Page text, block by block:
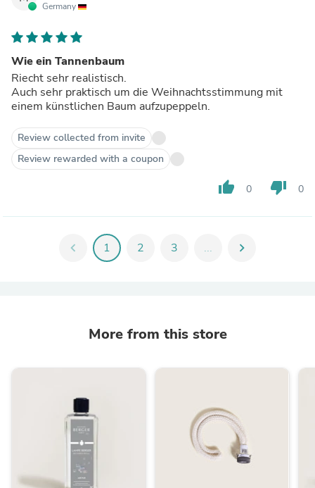
Germany
Wie ein Tannenbaum
Riecht sehr realistisch.
Auch sehr praktisch um die Weihnachtsstimmung mit
einem künstlichen Baum aufzupeppeln.
Review collected from invite
Review rewarded with a coupon
thumb_up 0 thumb_down 0
chevron_left 1 2 3 ... chevron_right
More from this store